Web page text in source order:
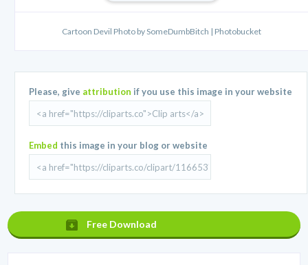
Cartoon Devil Photo by SomeDumbBitch | Photobucket
Please, give attribution if you use this image in your website
Embed this image in your blog or website
Free Download